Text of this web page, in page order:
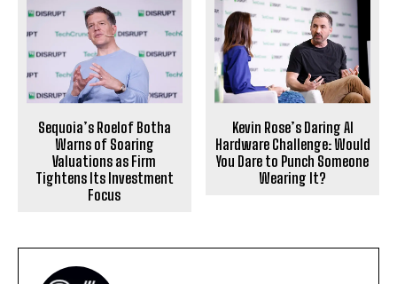
Sequoia’s Roelof Botha
Warns of Soaring
Valuations as Firm
Tightens Its Investment
Focus
Kevin Rose’s Daring AI
Hardware Challenge: Would
You Dare to Punch Someone
Wearing It?